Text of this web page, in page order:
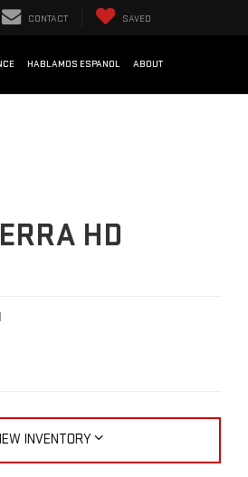
CONTACT SAVED
HABLAMOS ESPANOL ABOUT
HD
INVENTORY